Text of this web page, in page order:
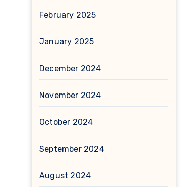
February 2025
January 2025
December 2024
November 2024
October 2024
September 2024
August 2024